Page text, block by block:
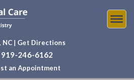
NC | Get Directions
919-246-6162
an Appointment